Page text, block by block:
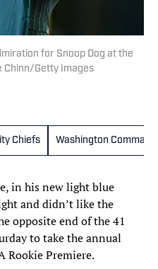
for Snoop Dog at the
Chinn/Getty Images
Chiefs Washington
in his new light blue
and didn’t like the
opposite end of the 41
to take the annual
Rookie Premiere.